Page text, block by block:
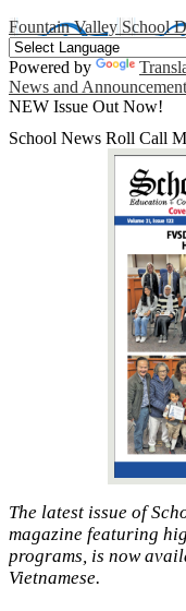
Fountain Valley School
Powered by
News and
NEW Issue Out Now!
School News Roll Call
The latest issue of
magazine featuring
programs, is now
Vietnamese.